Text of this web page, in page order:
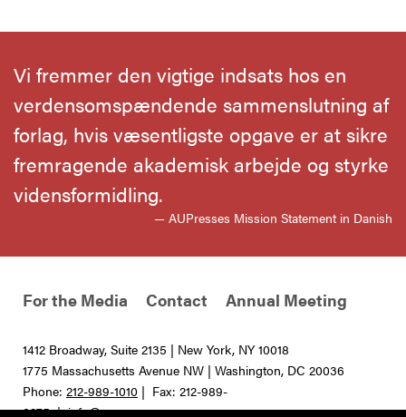
Vi fremmer den vigtige indsats hos en
verdensomspændende sammenslutning af
forlag, hvis væsentligste opgave er at sikre
fremragende akademisk arbejde og styrke
vidensformidling.
— AUPresses Mission Statement in Danish
For the Media Contact Annual Meeting
1412 Broadway, Suite 2135 | New York, NY 10018
1775 Massachusetts Avenue NW | Washington, DC 20036
Phone: 212-989-1010 | Fax: 212-989-
0275 |info@aupresses.org